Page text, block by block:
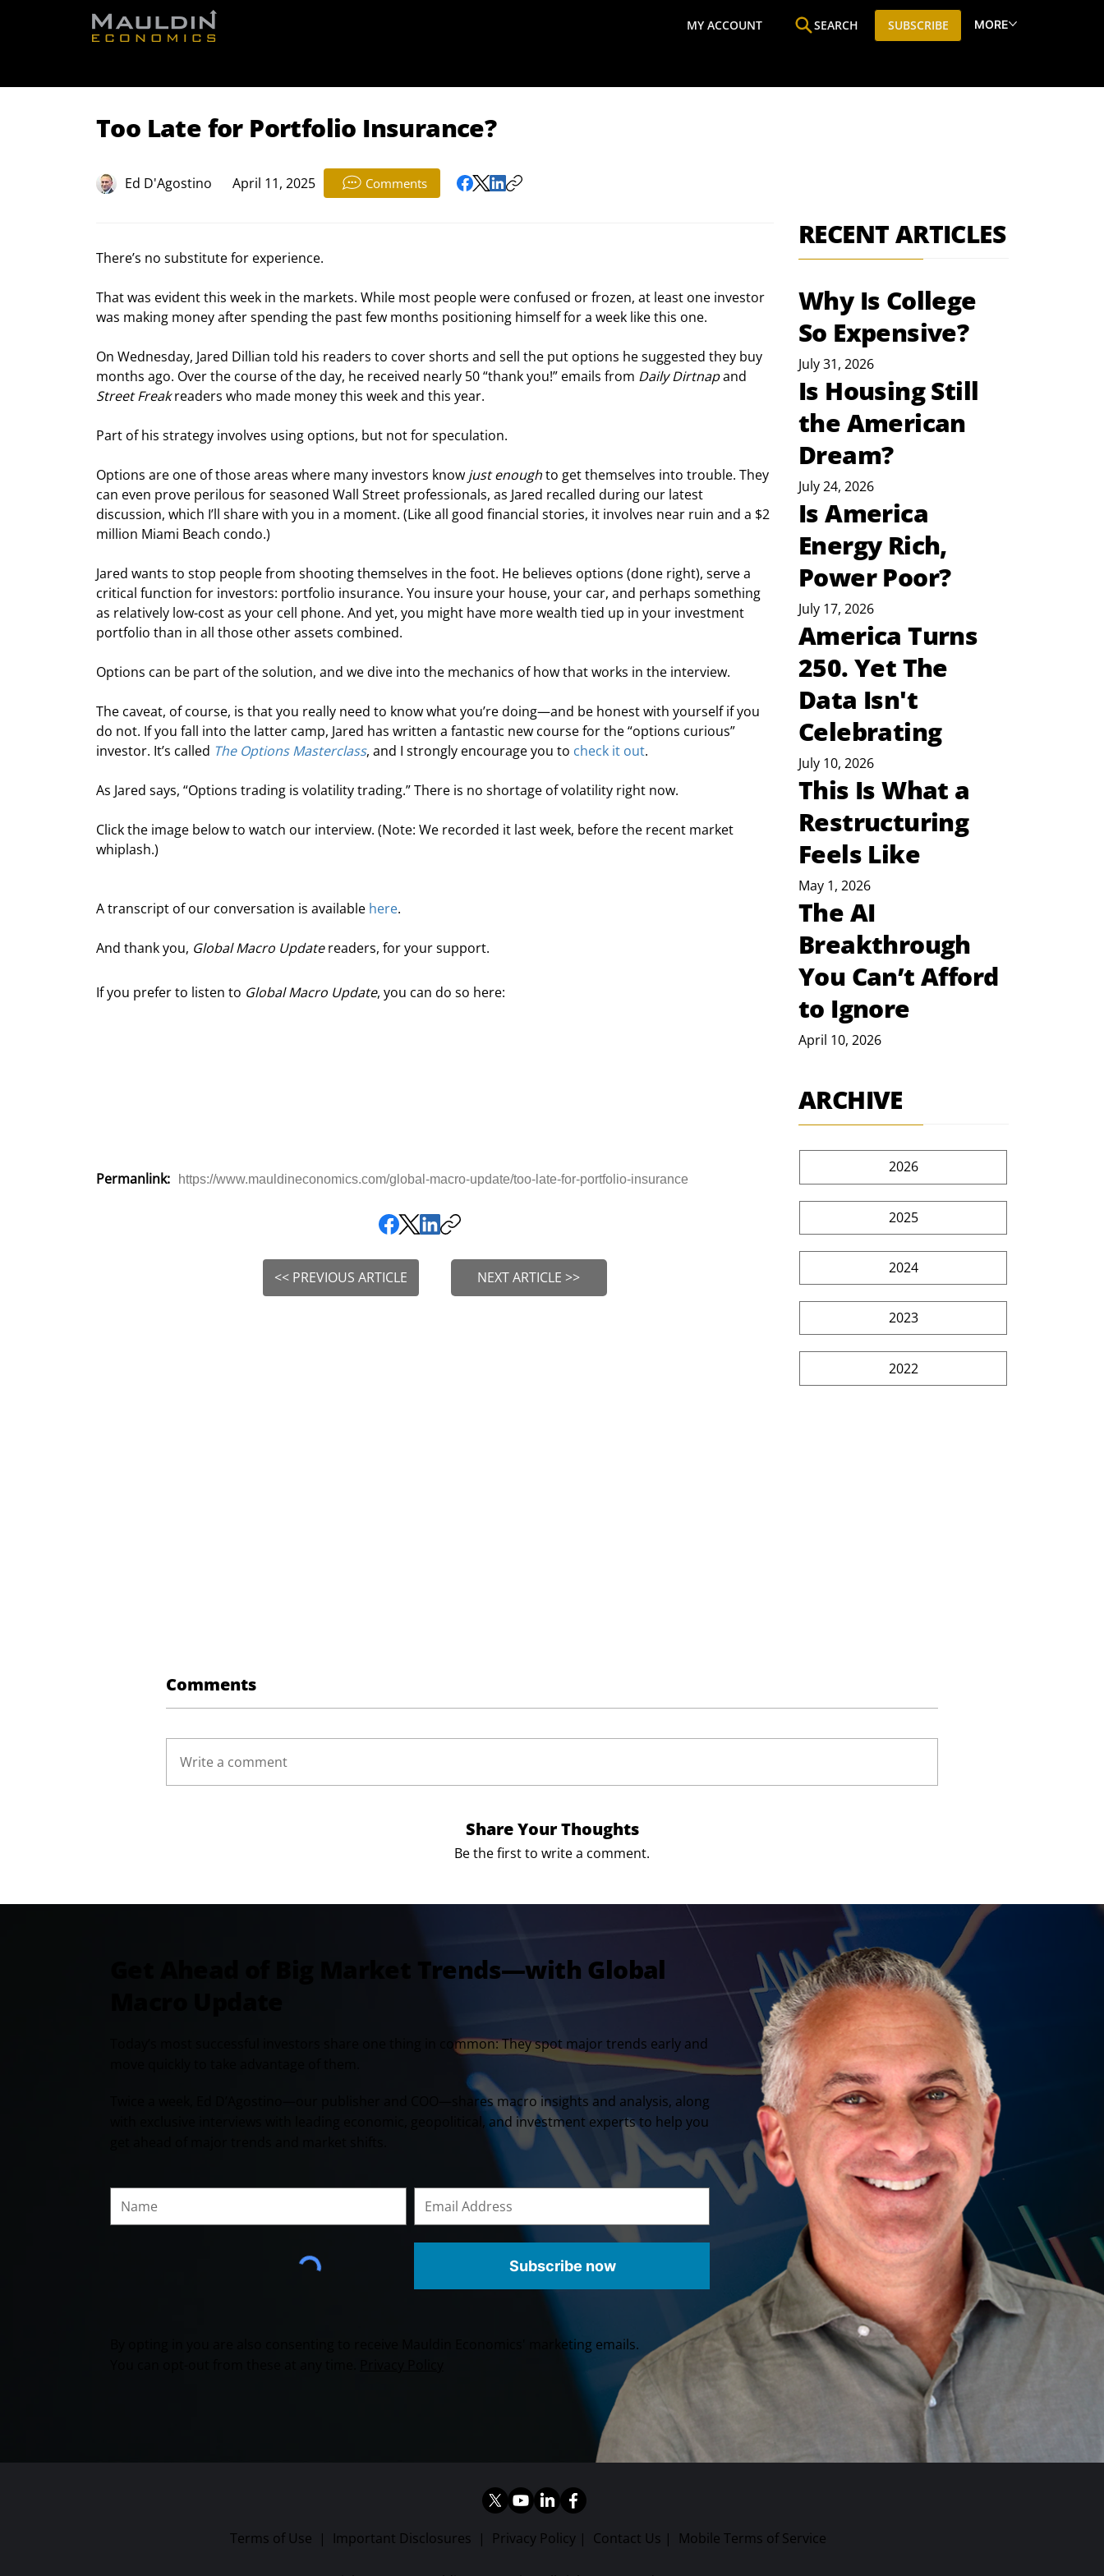
MY ACCOUNT SEARCH SUBSCRIBE MORE
Too Late for Portfolio Insurance?
Ed D'Agostino April 11, 2025 Comments
There’s no substitute for experience.
That was evident this week in the markets. While most people were confused or frozen, at least one investor
was making money after spending the past few months positioning himself for a week like this one.
On Wednesday, Jared Dillian told his readers to cover shorts and sell the put options he suggested they buy
months ago. Over the course of the day, he received nearly 50 “thank you!” emails from Daily Dirtnap and
Street Freak readers who made money this week and this year.
Part of his strategy involves using options, but not for speculation.
Options are one of those areas where many investors know just enough to get themselves into trouble. They
can even prove perilous for seasoned Wall Street professionals, as Jared recalled during our latest
discussion, which I’ll share with you in a moment. (Like all good financial stories, it involves near ruin and a $2
million Miami Beach condo.)
Jared wants to stop people from shooting themselves in the foot. He believes options (done right), serve a
critical function for investors: portfolio insurance. You insure your house, your car, and perhaps something
as relatively low-cost as your cell phone. And yet, you might have more wealth tied up in your investment
portfolio than in all those other assets combined.
Options can be part of the solution, and we dive into the mechanics of how that works in the interview.
The caveat, of course, is that you really need to know what you’re doing—and be honest with yourself if you
do not. If you fall into the latter camp, Jared has written a fantastic new course for the “options curious”
investor. It’s called The Options Masterclass, and I strongly encourage you to check it out.
As Jared says, “Options trading is volatility trading.” There is no shortage of volatility right now.
Click the image below to watch our interview. (Note: We recorded it last week, before the recent market
whiplash.)
A transcript of our conversation is available here.
And thank you, Global Macro Update readers, for your support.
If you prefer to listen to Global Macro Update, you can do so here:
Permanlink: https://www.mauldineconomics.com/global-macro-update/too-late-for-portfolio-insurance
<< PREVIOUS ARTICLE NEXT ARTICLE >>
RECENT ARTICLES
Why Is College
So Expensive?
July 31, 2026
Is Housing Still
the American
Dream?
July 24, 2026
Is America
Energy Rich,
Power Poor?
July 17, 2026
America Turns
250. Yet The
Data Isn't
Celebrating
July 10, 2026
This Is What a
Restructuring
Feels Like
May 1, 2026
The AI
Breakthrough
You Can’t Afford
to Ignore
April 10, 2026
ARCHIVE
2026
2025
2024
2023
2022
Comments
Write a comment
Share Your Thoughts
Be the first to write a comment.
Get Ahead of Big Market Trends—with Global
Today’s most successful investors share one thing in common: They spot major trends early and
Twice a week, Ed D’Agostino—our publisher and COO—shares macro insights and analysis, along
with exclusive interviews with leading economic, geopolitical, and investment experts to help you
Subscribe now
By opting in you are also consenting to receive Mauldin Economics' marketing emails.
Terms of Use | Important Disclosures | Privacy Policy | Contact Us | Mobile Terms of Service